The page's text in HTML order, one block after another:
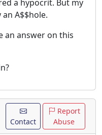
a hypocrit. But my
A$$hole.
an answer on this
Contact
Report
Abuse